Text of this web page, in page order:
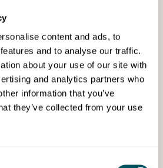
content and ads, to
and to analyse our traffic.
about your use of our site with
and analytics partners who
information that you’ve
they’ve collected from your use
engine
your expertise and grow brand